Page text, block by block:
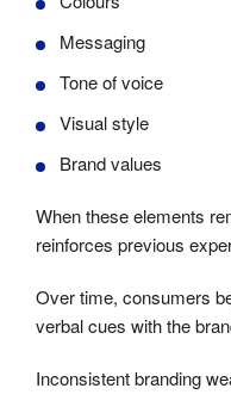
Messaging
Tone of voice
Visual style
Brand values
When these elements
reinforces previous
Over time, consumers
verbal cues with the
Inconsistent branding